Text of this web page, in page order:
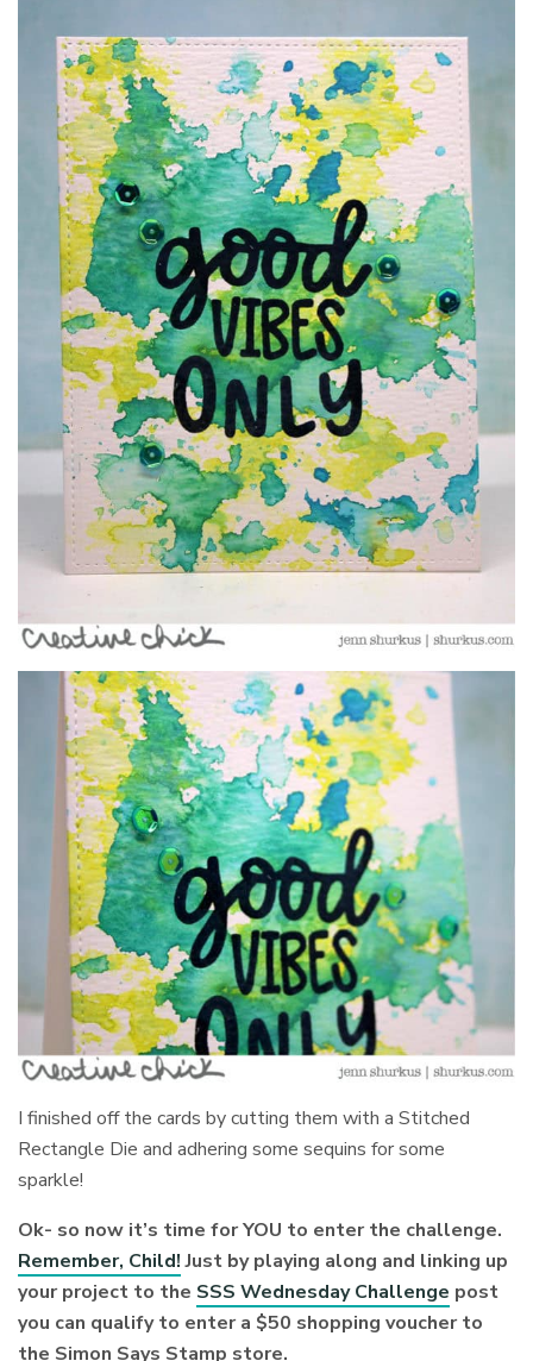
I finished off the cards by cutting them with a Stitched
Rectangle Die and adhering some sequins for some
sparkle!
Ok- so now it’s time for YOU to enter the challenge.
Remember, Child!Just by playing along and linking up
your project to the SSS Wednesday Challenge post
you can qualify to enter a $50 shopping voucher to
the Simon Says Stamp store.